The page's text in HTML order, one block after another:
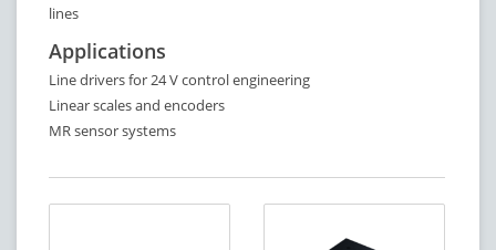
lines
Applications
Line drivers for 24 V control engineering
Linear scales and encoders
MR sensor systems